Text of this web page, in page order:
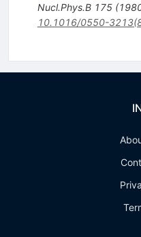
Nucl.Phys.B 175(
10.1016/0550-